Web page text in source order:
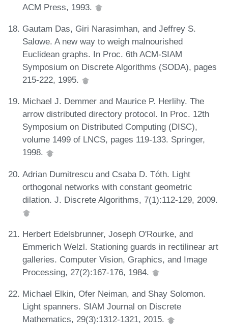
ACM Press, 1993.
Gautam Das, Giri Narasimhan, and Jeffrey S.
Salowe. A new way to weigh malnourished
Euclidean graphs. In Proc. 6th ACM-SIAM
Symposium on Discrete Algorithms (SODA), pages
215-222, 1995.
Michael J. Demmer and Maurice P. Herlihy. The
arrow distributed directory protocol. In Proc. 12th
Symposium on Distributed Computing (DISC),
volume 1499 of LNCS, pages 119-133. Springer,
1998.
Adrian Dumitrescu and Csaba D. Tóth. Light
orthogonal networks with constant geometric
dilation. J. Discrete Algorithms, 7(1):112-129, 2009.
Herbert Edelsbrunner, Joseph O'Rourke, and
Emmerich Welzl. Stationing guards in rectilinear art
galleries. Computer Vision, Graphics, and Image
Processing, 27(2):167-176, 1984.
Michael Elkin, Ofer Neiman, and Shay Solomon.
Light spanners. SIAM Journal on Discrete
Mathematics, 29(3):1312-1321, 2015.